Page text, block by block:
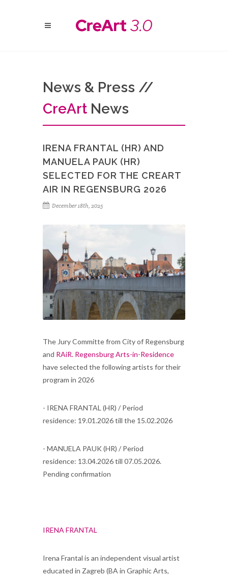
News & Press //
CreArt News
IRENA FRANTAL (HR) AND
MANUELA PAUK (HR)
SELECTED FOR THE CREART
AIR IN REGENSBURG 2026
December 18th, 2025
The Jury Committe from City of Regensburg
and RAiR. Regensburg Arts-in-Residence
have selected the following artists for their
program in 2026
- IRENA FRANTAL (HR) / Period
residence: 19.01.2026 till the 15.02.2026
- MANUELA PAUK (HR) / Period
residence: 13.04.2026 till 07.05.2026.
Pending confirmation
IRENA FRANTAL
Irena Frantal is an independent visual artist
educated in Zagreb (BA in Graphic Arts,